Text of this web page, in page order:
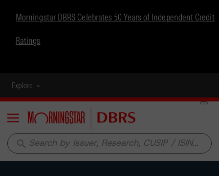
Morningstar DBRS Celebrates 50 Years of Independent Credit
Ratings
Explore
Menu
search